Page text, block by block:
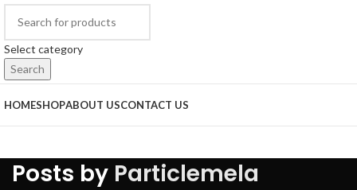
Select category
Search
HOMESHOPABOUT USCONTACT US
Posts by Particlemela